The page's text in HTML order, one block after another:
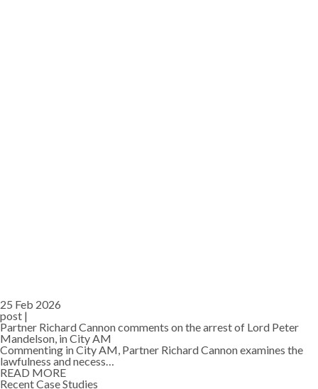
25 Feb 2026
post |
Partner Richard Cannon comments on the arrest of Lord Peter
Mandelson, in City AM
Commenting in City AM, Partner Richard Cannon examines the
lawfulness and necess…
READ MORE
Recent Case Studies